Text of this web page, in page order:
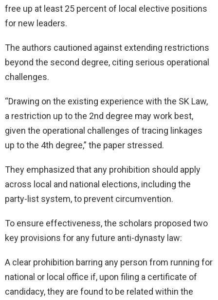
free up at least 25 percent of local elective positions
for new leaders.
The authors cautioned against extending restrictions
beyond the second degree, citing serious operational
challenges.
“Drawing on the existing experience with the SK Law,
a restriction up to the 2nd degree may work best,
given the operational challenges of tracing linkages
up to the 4th degree,” the paper stressed.
They emphasized that any prohibition should apply
across local and national elections, including the
party-list system, to prevent circumvention.
To ensure effectiveness, the scholars proposed two
key provisions for any future anti-dynasty law:
A clear prohibition barring any person from running for
national or local office if, upon filing a certificate of
candidacy, they are found to be related within the